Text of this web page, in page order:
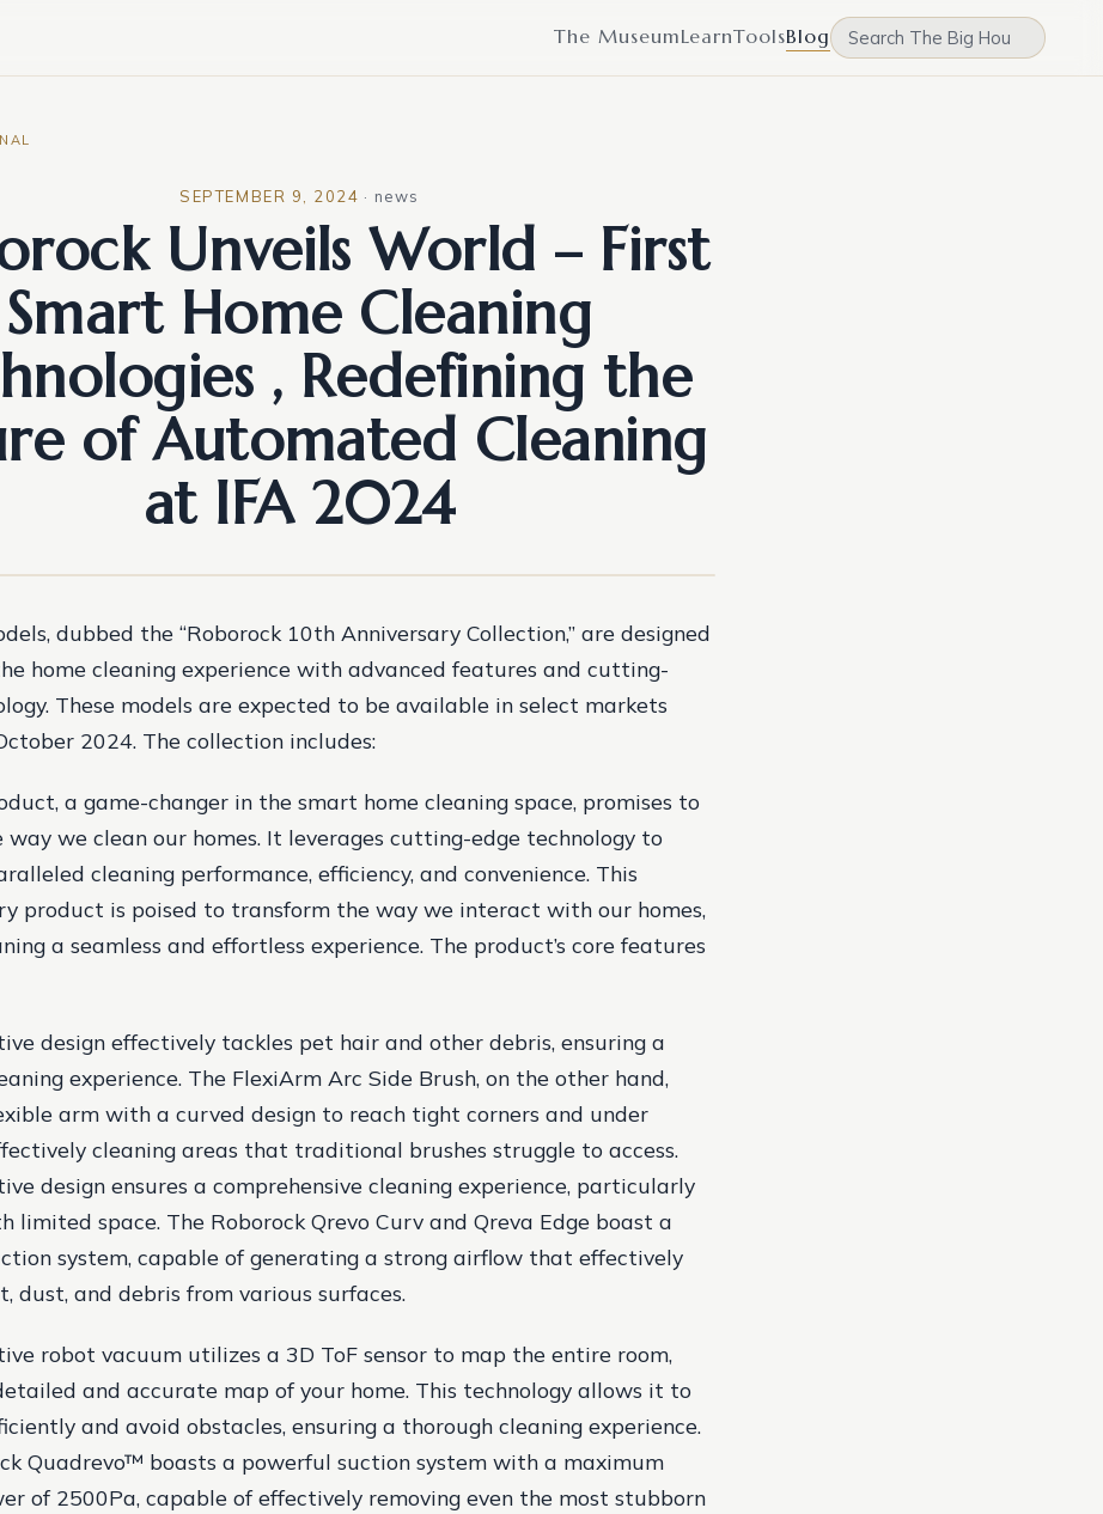
The MuseumLearnToolsBlog
SEPTEMBER 9, 2024 · news
Unveils World – First
Smart Home Cleaning
, Redefining the
of Automated Cleaning
at IFA 2024
dubbed the “Roborock 10th Anniversary Collection,” are designed
home cleaning experience with advanced features and cutting-
These models are expected to be available in select markets
2024. The collection includes:
a game-changer in the smart home cleaning space, promises to
way we clean our homes. It leverages cutting-edge technology to
cleaning performance, efficiency, and convenience. This
product is poised to transform the way we interact with our homes,
a seamless and effortless experience. The product’s core features
design effectively tackles pet hair and other debris, ensuring a
experience. The FlexiArm Arc Side Brush, on the other hand,
arm with a curved design to reach tight corners and under
cleaning areas that traditional brushes struggle to access.
design ensures a comprehensive cleaning experience, particularly
limited space. The Roborock Qrevo Curv and Qreva Edge boast a
system, capable of generating a strong airflow that effectively
dust, and debris from various surfaces.
robot vacuum utilizes a 3D ToF sensor to map the entire room,
and accurate map of your home. This technology allows it to
and avoid obstacles, ensuring a thorough cleaning experience.
Quadrevo™ boasts a powerful suction system with a maximum
of 2500Pa, capable of effectively removing even the most stubborn